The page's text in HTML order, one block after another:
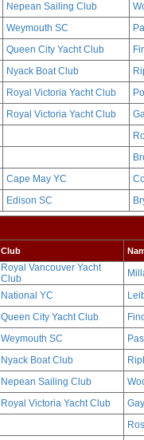
Nepean Sailing Club
Weymouth SC
Queen City Yacht Club
Nyack Boat Club
Royal Victoria Yacht Club
Royal Victoria Yacht Club
Cape May YC
Edison SC
Club
Royal Vancouver Yacht
Club
National YC
Queen City Yacht Club
Weymouth SC
Nyack Boat Club
Nepean Sailing Club
Royal Victoria Yacht Club